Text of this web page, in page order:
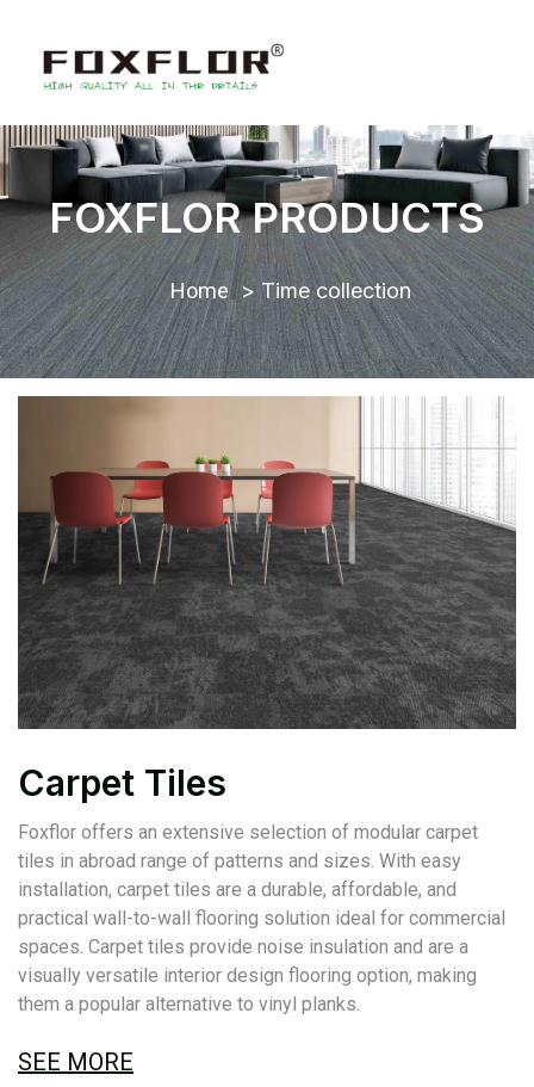
FOXFLOR PRODUCTS
Home Time collection
Carpet Tiles
Foxflor offers an extensive selection of modular carpet
tiles in abroad range of patterns and sizes. With easy
installation, carpet tiles are a durable, affordable, and
practical wall-to-wall flooring solution ideal for commercial
spaces. Carpet tiles provide noise insulation and are a
visually versatile interior design flooring option, making
them a popular alternative to vinyl planks.
SEE MORE